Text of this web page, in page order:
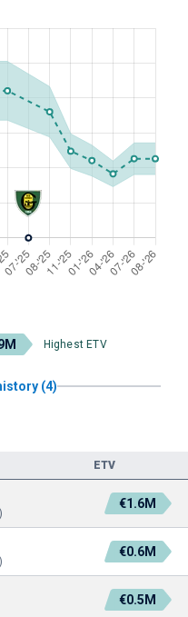
Highest ETV
(4)
ETV
€1.6M
€0.6M
€0.5M